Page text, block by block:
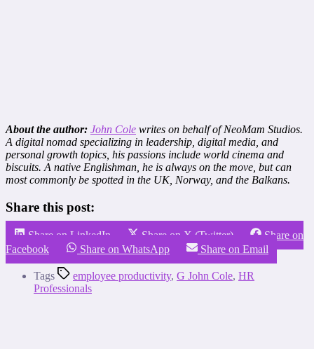
About the author: John Cole writes on behalf of NeoMam Studios.
A digital nomad specializing in leadership, digital media, and
personal growth topics, his passions include world cinema and
biscuits. A native Englishman, he is always on the move, but can
most commonly be spotted in the UK, Norway, and the Balkans.
Share this post:
Share on LinkedIn Share on X (Twitter)
Share on
Facebook
Share on WhatsApp Share on Email
Tags employee productivity, G John Cole, HR
Professionals